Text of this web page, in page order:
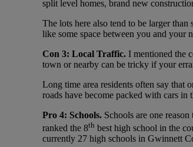
split level homes, brand new
The lots here also tend to be larger
like some space between you and your
Con 3: Local Traffic. I mentioned the
town or nearby can be tricky if your
Long time area residents often say that
roads have become packed with cars in
Pro 4: Schools. Schools are one
ranked the 8th best high school in the
currently 27 high schools in Gwinnett